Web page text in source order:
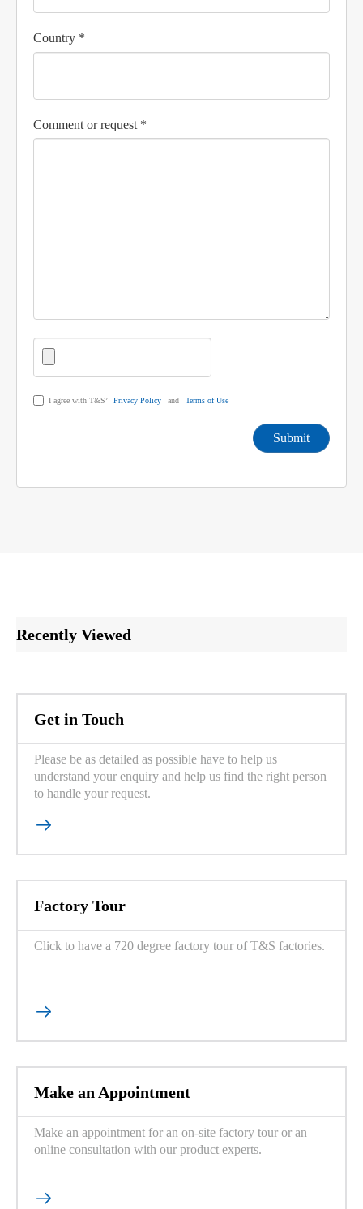
Country *
Comment or request *
I agree with T&S’ Privacy Policy and Terms of Use
Submit
Recently Viewed
Get in Touch
Please be as detailed as possible have to help us
understand your enquiry and help us find the right person
to handle your request.

Factory Tour
Click to have a 720 degree factory tour of T&S factories.

Make an Appointment
Make an appointment for an on-site factory tour or an
online consultation with our product experts.
